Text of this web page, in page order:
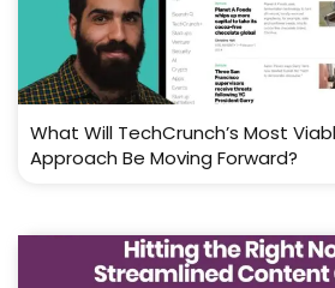
What Will TechCrunch’s Most
Approach Be Moving Forward?